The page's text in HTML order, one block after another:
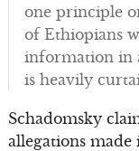
one principle
of Ethiopians
information in
is heavily
Schadomsky
allegations